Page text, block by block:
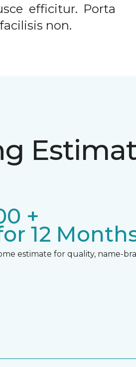
efficitur. Porta
non.
+
12
estimate for quality, name-